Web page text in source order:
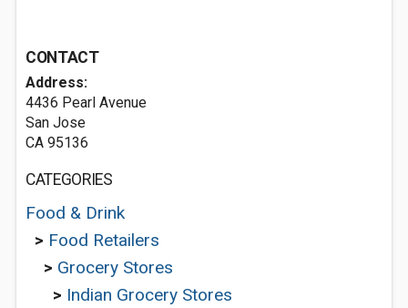
CONTACT
Address:
4436 Pearl Avenue
San Jose
CA 95136
CATEGORIES
Food & Drink
> Food Retailers
> Grocery Stores
> Indian Grocery Stores